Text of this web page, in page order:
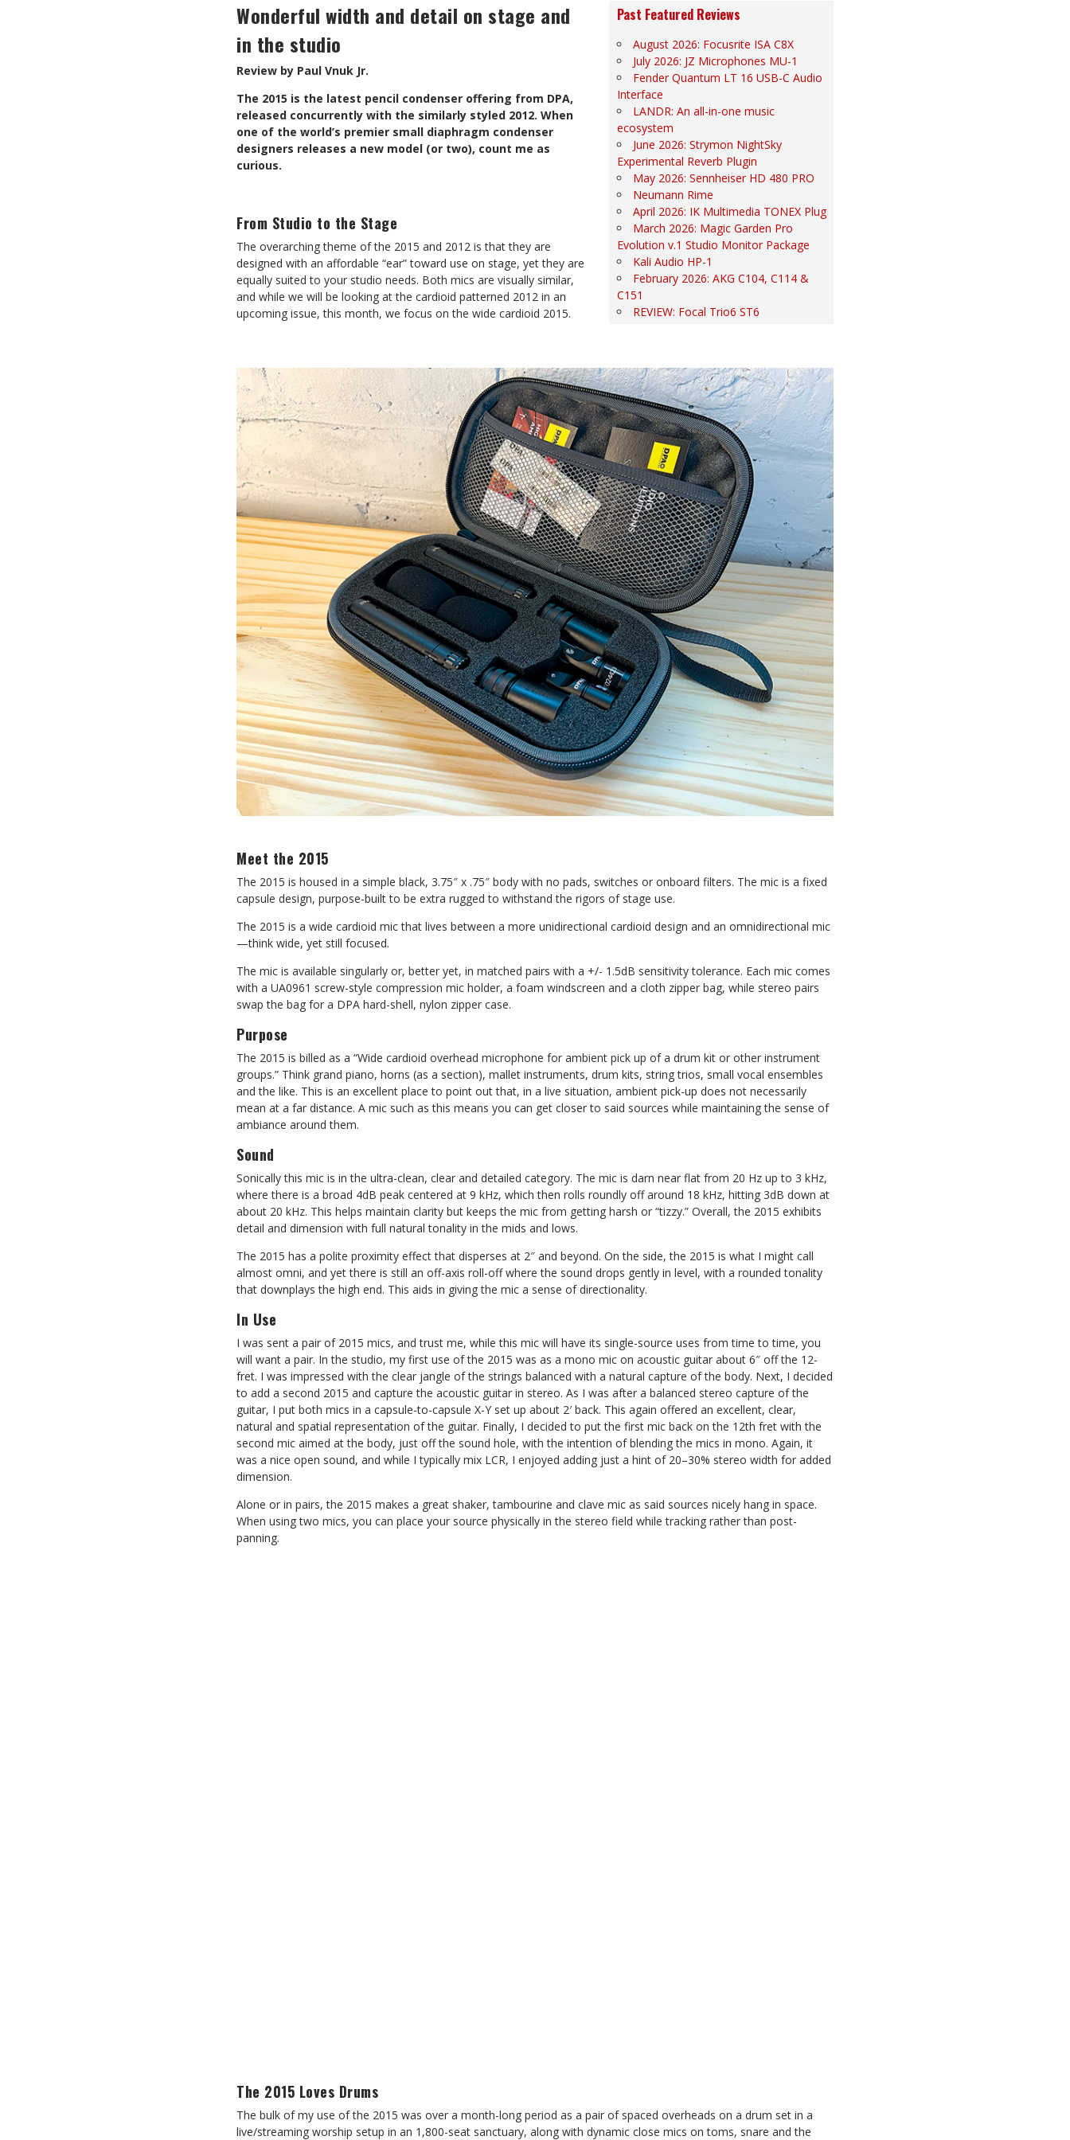
Wonderful width and detail on stage and
in the studio
Review by Paul Vnuk Jr.
The 2015 is the latest pencil condenser offering from DPA,
released concurrently with the similarly styled 2012. When
one of the world’s premier small diaphragm condenser
designers releases a new model (or two), count me as
curious.
From Studio to the Stage
The overarching theme of the 2015 and 2012 is that they are
designed with an affordable “ear” toward use on stage, yet they are
equally suited to your studio needs. Both mics are visually similar,
and while we will be looking at the cardioid patterned 2012 in an
upcoming issue, this month, we focus on the wide cardioid 2015.
Past Featured Reviews
August 2026: Focusrite ISA C8X
July 2026: JZ Microphones MU-1
Fender Quantum LT 16 USB-C Audio
Interface
LANDR: An all-in-one music
ecosystem
June 2026: Strymon NightSky
Experimental Reverb Plugin
May 2026: Sennheiser HD 480 PRO
Neumann Rime
April 2026: IK Multimedia TONEX Plug
March 2026: Magic Garden Pro
Evolution v.1 Studio Monitor Package
Kali Audio HP-1
February 2026: AKG C104, C114 &
C151
REVIEW: Focal Trio6 ST6
Meet the 2015
The 2015 is housed in a simple black, 3.75″ x .75″ body with no pads, switches or onboard filters. The mic is a fixed
capsule design, purpose-built to be extra rugged to withstand the rigors of stage use.
The 2015 is a wide cardioid mic that lives between a more unidirectional cardioid design and an omnidirectional mic
—think wide, yet still focused.
The mic is available singularly or, better yet, in matched pairs with a +/- 1.5dB sensitivity tolerance. Each mic comes
with a UA0961 screw-style compression mic holder, a foam windscreen and a cloth zipper bag, while stereo pairs
swap the bag for a DPA hard-shell, nylon zipper case.
Purpose
The 2015 is billed as a “Wide cardioid overhead microphone for ambient pick up of a drum kit or other instrument
groups.” Think grand piano, horns (as a section), mallet instruments, drum kits, string trios, small vocal ensembles
and the like. This is an excellent place to point out that, in a live situation, ambient pick-up does not necessarily
mean at a far distance. A mic such as this means you can get closer to said sources while maintaining the sense of
ambiance around them.
Sound
Sonically this mic is in the ultra-clean, clear and detailed category. The mic is darn near flat from 20 Hz up to 3 kHz,
where there is a broad 4dB peak centered at 9 kHz, which then rolls roundly off around 18 kHz, hitting 3dB down at
about 20 kHz. This helps maintain clarity but keeps the mic from getting harsh or “tizzy.” Overall, the 2015 exhibits
detail and dimension with full natural tonality in the mids and lows.
The 2015 has a polite proximity effect that disperses at 2″ and beyond. On the side, the 2015 is what I might call
almost omni, and yet there is still an off-axis roll-off where the sound drops gently in level, with a rounded tonality
that downplays the high end. This aids in giving the mic a sense of directionality.
In Use
I was sent a pair of 2015 mics, and trust me, while this mic will have its single-source uses from time to time, you
will want a pair. In the studio, my first use of the 2015 was as a mono mic on acoustic guitar about 6″ off the 12-
fret. I was impressed with the clear jangle of the strings balanced with a natural capture of the body. Next, I decided
to add a second 2015 and capture the acoustic guitar in stereo. As I was after a balanced stereo capture of the
guitar, I put both mics in a capsule-to-capsule X-Y set up about 2′ back. This again offered an excellent, clear,
natural and spatial representation of the guitar. Finally, I decided to put the first mic back on the 12th fret with the
second mic aimed at the body, just off the sound hole, with the intention of blending the mics in mono. Again, it
was a nice open sound, and while I typically mix LCR, I enjoyed adding just a hint of 20–30% stereo width for added
dimension.
Alone or in pairs, the 2015 makes a great shaker, tambourine and clave mic as said sources nicely hang in space.
When using two mics, you can place your source physically in the stereo field while tracking rather than post-
panning.
The 2015 Loves Drums
The bulk of my use of the 2015 was over a month-long period as a pair of spaced overheads on a drum set in a
live/streaming worship setup in an 1,800-seat sanctuary, along with dynamic close mics on toms, snare and the